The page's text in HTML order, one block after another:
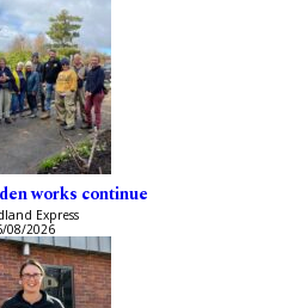
works continue
Express
08/2026